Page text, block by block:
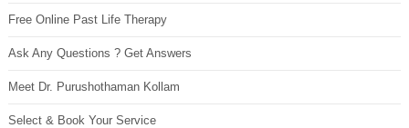
Free Online Past Life Therapy
Ask Any Questions ? Get Answers
Meet Dr. Purushothaman Kollam
Select & Book Your Service